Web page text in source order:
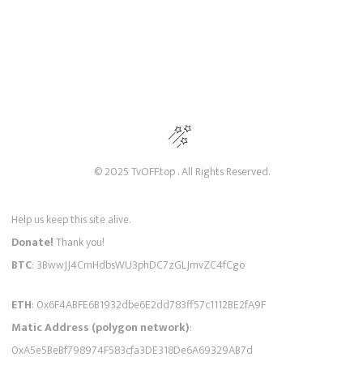
© 2025 TvOFF.top . All Rights Reserved.
Help us keep this site alive.
Donate!Thank you!
BTC: 3BwwJJ4CmHdbsWU3phDC7zGLJmvZC4fCgo
ETH: 0x6F4ABFE6B1932dbe6E2dd783ff57c1112BE2fA9F
Matic Address (polygon network):
0xA5e5BeBf798974F583cfa3DE318De6A69329AB7d